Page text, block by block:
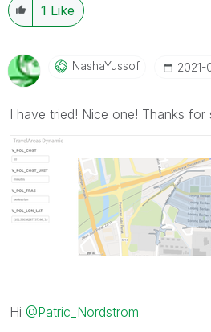
1 Like
NashaYussof ‎2021-
I have tried! Nice one! Thanks for
Hi @Patric_Nordstrom